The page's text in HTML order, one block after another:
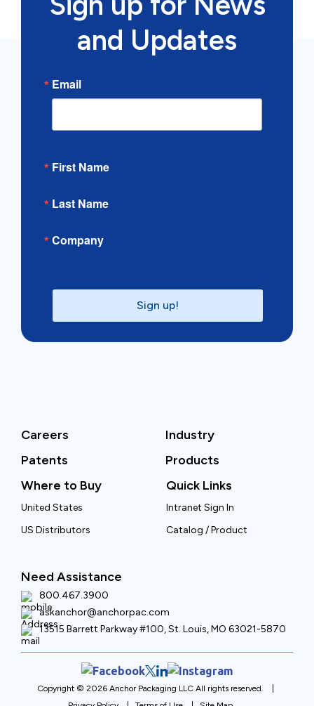
and Updates
Email
First Name
Last Name
Company
Sign up!
Careers
Industry
Patents
Products
Where to Buy
United States
US Distributors
Quick Links
Intranet Sign In
Catalog / Product
Need Assistance
800.467.3900
askanchor@anchorpac.com
13515 Barrett Parkway #100, St. Louis, MO 63021-5870
Copyright © 2026 Anchor Packaging LLC All rights reserved.